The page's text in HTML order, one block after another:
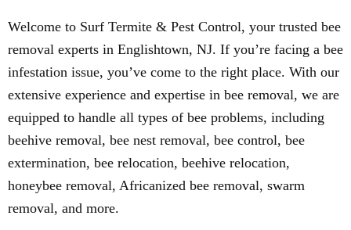
Welcome to Surf Termite & Pest Control, your trusted bee
removal experts in Englishtown, NJ. If you’re facing a bee
infestation issue, you’ve come to the right place. With our
extensive experience and expertise in bee removal, we are
equipped to handle all types of bee problems, including
beehive removal, bee nest removal, bee control, bee
extermination, bee relocation, beehive relocation,
honeybee removal, Africanized bee removal, swarm
removal, and more.